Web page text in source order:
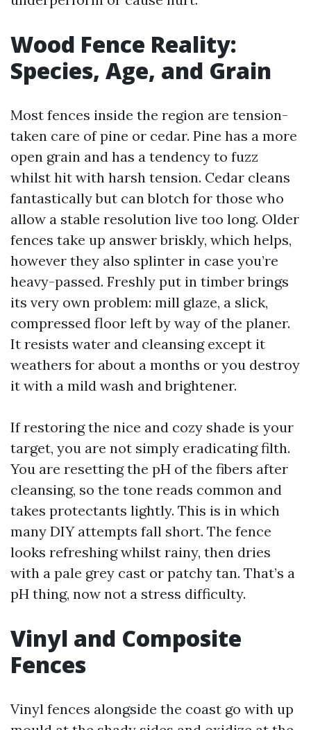
Wood Fence Reality:
Species, Age, and Grain
Most fences inside the region are tension-
taken care of pine or cedar. Pine has a more
open grain and has a tendency to fuzz
whilst hit with harsh tension. Cedar cleans
fantastically but can blotch for those who
allow a stable resolution live too long. Older
fences take up answer briskly, which helps,
however they also splinter in case you’re
heavy-passed. Freshly put in timber brings
its very own problem: mill glaze, a slick,
compressed floor left by way of the planer.
It resists water and cleansing except it
weathers for about a months or you destroy
it with a mild wash and brightener.
If restoring the nice and cozy shade is your
target, you are not simply eradicating filth.
You are resetting the pH of the fibers after
cleansing, so the tone reads common and
takes protectants lightly. This is in which
many DIY attempts fall short. The fence
looks refreshing whilst rainy, then dries
with a pale grey cast or patchy tan. That’s a
pH thing, now not a stress difficulty.
Vinyl and Composite
Fences
Vinyl fences alongside the coast go with up